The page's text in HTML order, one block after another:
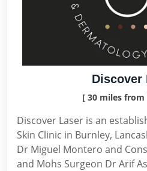
Discover
[ 30 miles
Discover Laser is an
Skin Clinic in Burnley,
Dr Miguel Montero and
and Mohs Surgeon Dr Arif